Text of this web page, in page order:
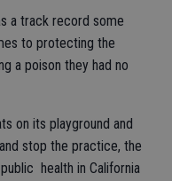
a track record some
to protecting the
a poison they had no
on its playground and
stop the practice, the
health in California